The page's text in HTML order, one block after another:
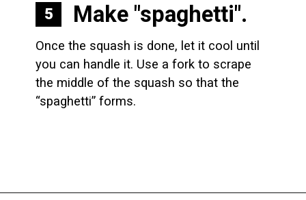
Make "spaghetti".
Once the squash is done, let it cool until
you can handle it. Use a fork to scrape
the middle of the squash so that the
“spaghetti” forms.
5